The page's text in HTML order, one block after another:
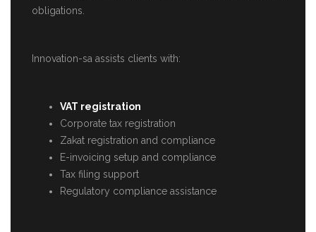
obligations.
Innovation-sa assists clients with:
VAT registration
Corporate tax registration
Zakat registration and compliance
E-invoicing setup and compliance
Tax filing support
Regulatory compliance assistance